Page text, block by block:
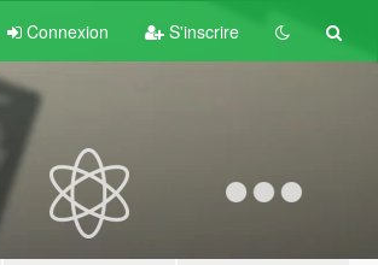
Connexion S'inscrire